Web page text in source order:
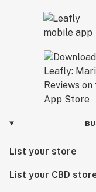
List your store
List your CBD